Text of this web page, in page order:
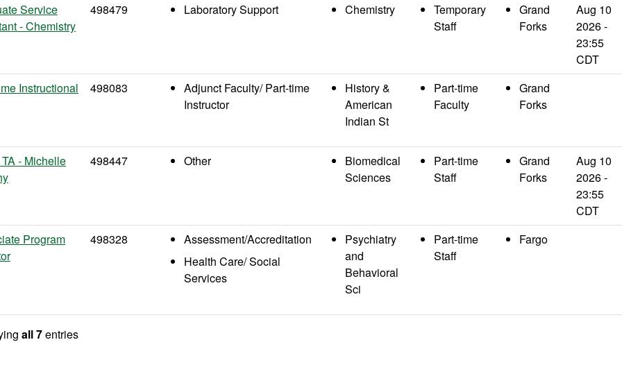
Service
- Chemistry
498479 Laboratory Support Chemistry
Temporary
Staff
Grand
Forks
Aug 10
2026 -
23:55
CDT
Instructional
498083
Adjunct Faculty/ Part-time
Instructor
History &
American
Indian St
Part-time
Faculty
Grand
Forks
- Michelle
498447 Other
Biomedical
Sciences
Part-time
Staff
Grand
Forks
Aug 10
2026 -
23:55
CDT
Program
498328
Assessment/Accreditation
Health Care/ Social
Services
Psychiatry
and
Behavioral
Sci
Part-time
Staff
Fargo
all 7entries